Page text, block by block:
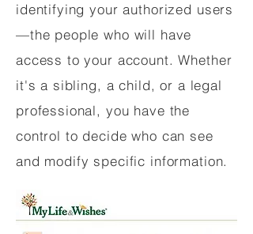
identifying your authorized users
—the people who will have
access to your account. Whether
it's a sibling, a child, or a legal
professional, you have the
control to decide who can see
and modify specific information.